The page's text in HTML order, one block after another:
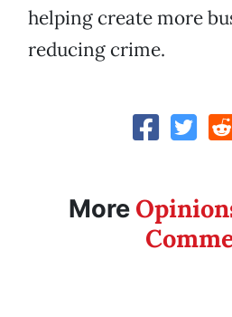
helping create more
reducing crime.
More